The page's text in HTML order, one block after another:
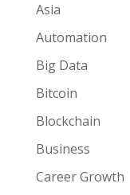
Asia
Automation
Big Data
Bitcoin
Blockchain
Business
Career Growth